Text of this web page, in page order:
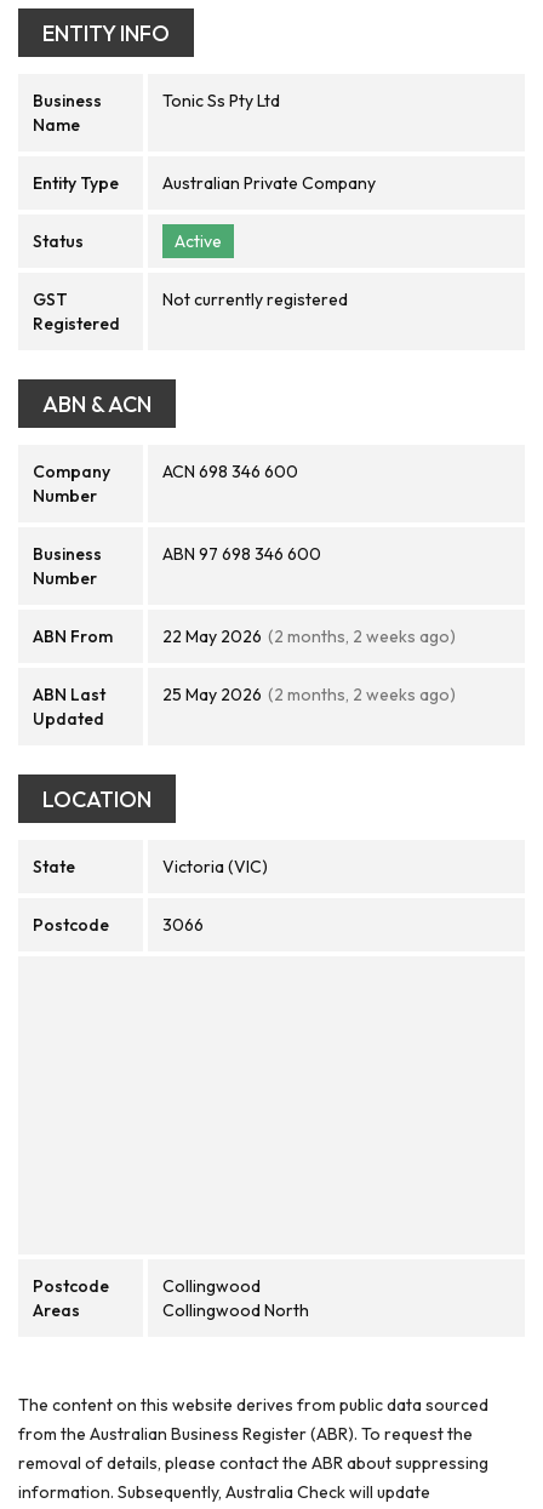
ENTITY INFO
Business
Name
Tonic Ss Pty Ltd
Entity Type Australian Private Company
Status Active
GST
Registered
Not currently registered
ABN & ACN
Company
Number
ACN 698 346 600
Business
Number
ABN 97 698 346 600
ABN From 22 May 2026 (2 months, 2 weeks ago)
ABN Last
Updated
25 May 2026 (2 months, 2 weeks ago)
LOCATION
State Victoria (VIC)
Postcode 3066
Postcode
Areas
Collingwood
Collingwood North
The content on this website derives from public data sourced
from the Australian Business Register (ABR). To request the
removal of details, please contact the ABR about suppressing
information. Subsequently, Australia Check will update